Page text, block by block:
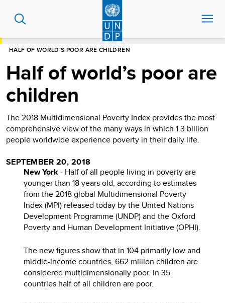
content
HALF OF WORLD’S POOR ARE CHILDREN
Half of world’s poor are
children
The 2018 Multidimensional Poverty Index provides the most
comprehensive view of the many ways in which 1.3 billion
people worldwide experience poverty in their daily life.
SEPTEMBER 20, 2018
New York- Half of all people living in poverty are
younger than 18 years old, according to estimates
from the 2018 global Multidimensional Poverty
Index (MPI) released today by the United Nations
Development Programme (UNDP) and the Oxford
Poverty and Human Development Initiative (OPHI).
The new figures show that in 104 primarily low and
middle-income countries, 662 million children are
considered multidimensionally poor. In 35
countries half of all children are poor.